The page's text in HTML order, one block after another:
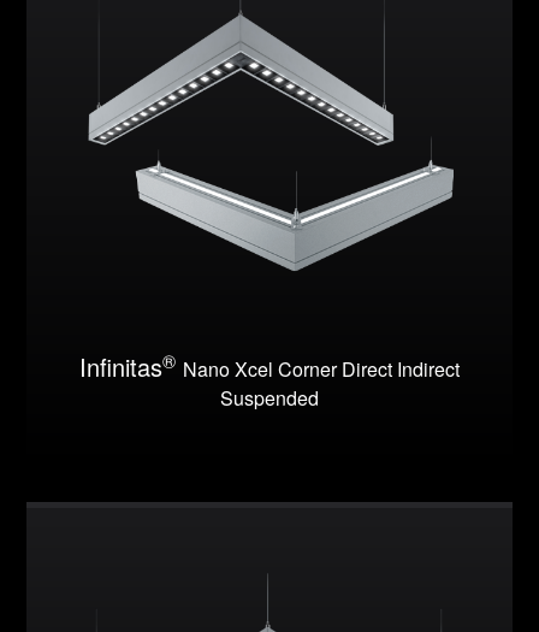
Infinitas® Nano Xcel Corner Direct Indirect
Suspended